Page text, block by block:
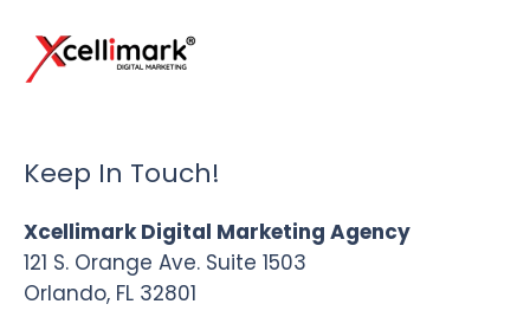
Keep In Touch!
Xcellimark Digital Marketing Agency
121 S. Orange Ave. Suite 1503
Orlando, FL 32801